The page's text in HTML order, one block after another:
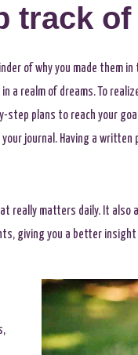
track
of why you made them
realm of dreams. To
plans to reach your
journal. Having a
matters daily. It also
giving you a better